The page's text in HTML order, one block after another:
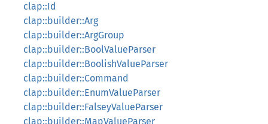
clap::Id
clap::builder::Arg
clap::builder::ArgGroup
clap::builder::BoolValueParser
clap::builder::BoolishValueParser
clap::builder::Command
clap::builder::EnumValueParser
clap::builder::FalseyValueParser
clap::builder::MapValueParser